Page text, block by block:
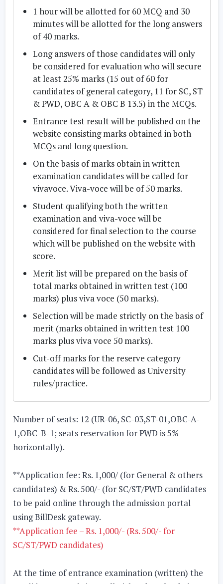
1 hour will be allotted for 60 MCQ and 30
minutes will be allotted for the long answers
of 40 marks.
Long answers of those candidates will only
be considered for evaluation who will secure
at least 25% marks (15 out of 60 for
candidates of general category, 11 for SC, ST
& PWD, OBC A & OBC B 13.5) in the MCQs.
Entrance test result will be published on the
website consisting marks obtained in both
MCQs and long question.
On the basis of marks obtain in written
examination candidates will be called for
vivavoce. Viva-voce will be of 50 marks.
Student qualifying both the written
examination and viva-voce will be
considered for final selection to the course
which will be published on the website with
score.
Merit list will be prepared on the basis of
total marks obtained in written test (100
marks) plus viva voce (50 marks).
Selection will be made strictly on the basis of
merit (marks obtained in written test 100
marks plus viva voce 50 marks).
Cut-off marks for the reserve category
candidates will be followed as University
rules/practice.
Number of seats: 12 (UR-06, SC-03,ST-01,OBC-A-
1,OBC-B-1; seats reservation for PWD is 5%
horizontally).
**Application fee: Rs. 1,000/ (for General & others
candidates) & Rs. 500/- (for SC/ST/PWD candidates
to be paid online through the admission portal
using BillDesk gateway.
**Application fee – Rs. 1,000/- (Rs. 500/- for
SC/ST/PWD candidates)
At the time of entrance examination (written) the